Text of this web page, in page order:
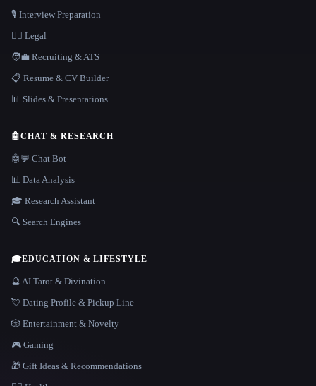
🎙️ Interview Preparation
👩‍⚖️ Legal
🧑‍💼 Recruiting & ATS
📋 Resume & CV Builder
📊 Slides & Presentations
🤖CHAT & RESEARCH
🤖💬 Chat Bot
📊 Data Analysis
🎓 Research Assistant
🔍 Search Engines
🎓EDUCATION & LIFESTYLE
🔮 AI Tarot & Divination
💘 Dating Profile & Pickup Line
🎲 Entertainment & Novelty
🎮 Gaming
🎁 Gift Ideas & Recommendations